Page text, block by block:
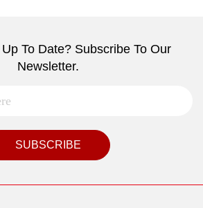
To Date? Subscribe To Our
Newsletter.
SUBSCRIBE